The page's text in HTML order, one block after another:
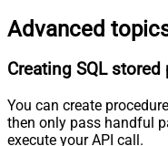
Advanced
Creating SQL stored
You can create
then only pass handful
execute your API call.